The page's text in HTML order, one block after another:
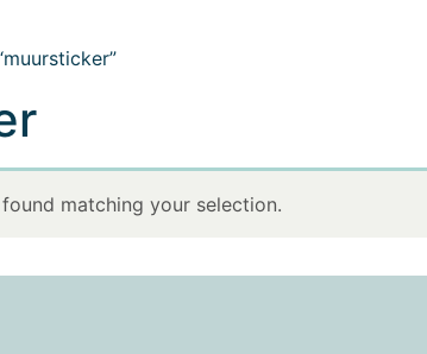
matching your selection.